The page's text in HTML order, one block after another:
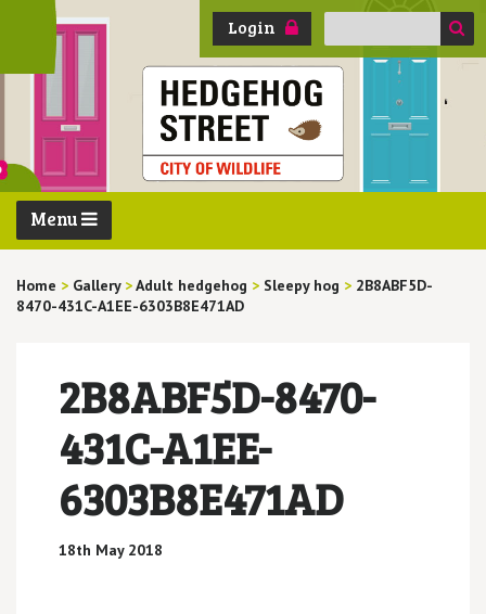
Login
Search
Menu
Home > Gallery >Adult hedgehog > Sleepy hog > 2B8ABF5D-
8470-431C-A1EE-6303B8E471AD
2B8ABF5D-8470-
431C-A1EE-
6303B8E471AD
18th May 2018